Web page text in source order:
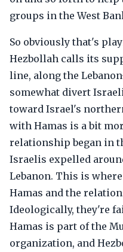
groups in the West
So obviously that's
Hezbollah calls its
line, along the
somewhat divert
toward Israel's
with Hamas is a bit
relationship began in
Israelis expelled
Lebanon. This is
Hamas and the
Ideologically, they're
Hamas is part of the
organization, and